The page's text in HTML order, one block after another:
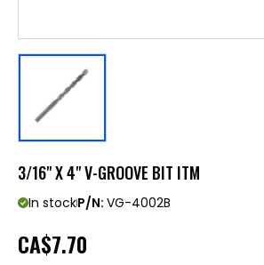
3/16" X 4" V-GROOVE BIT ITM
In stockP/N: VG-4002B
CA$7.70